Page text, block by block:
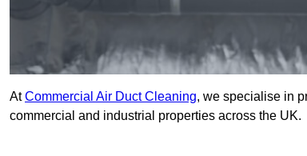
AtCommercial Air Duct Cleaning, we specialise in
commercial and industrial properties across the UK.